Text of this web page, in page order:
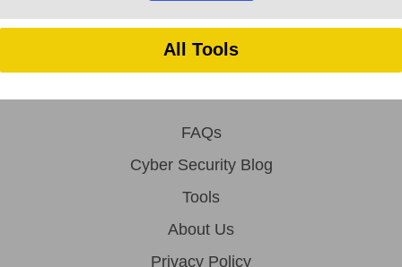
All Tools
FAQs
Cyber Security Blog
Tools
About Us
Privacy Policy